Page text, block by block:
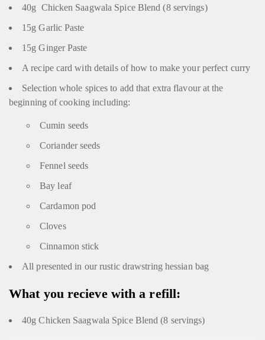
40g Chicken Saagwala Spice Blend (8 servings)
15g Garlic Paste
15g Ginger Paste
A recipe card with details of how to make your perfect curry
Selection whole spices to add that extra flavour at the
beginning of cooking including:
Cumin seeds
Coriander seeds
Fennel seeds
Bay leaf
Cardamon pod
Cloves
Cinnamon stick
All presented in our rustic drawstring hessian bag
What you recieve with a refill:
40g Chicken Saagwala Spice Blend (8 servings)